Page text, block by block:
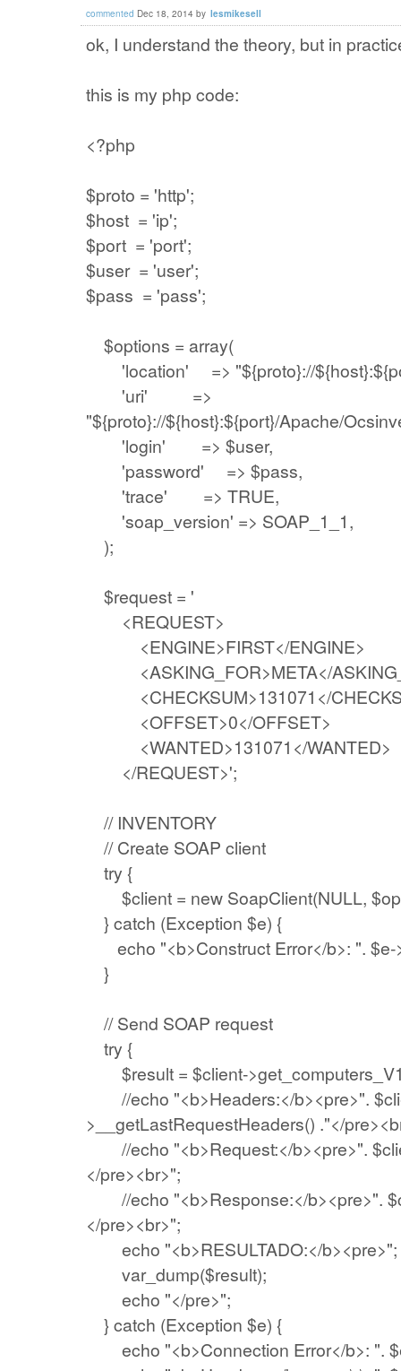
commented Dec 18, 2014 by lesmikesell
ok, I understand the theory, but in
this is my php code:
<?php
$proto = 'http';
$host = 'ip';
$port = 'port';
$user = 'user';
$pass = 'pass';
$options = array(
'location' => "${proto}://
'uri' =>
"${proto}://${host}:${port}/Apache/
'login' => $user,
'password' => $pass,
'trace' => TRUE,
'soap_version' => SOAP_1_1,
);
$request = '
<REQUEST>
<ENGINE>FIRST</ENGINE>
<ASKING_FOR>META</
<CHECKSUM>131071</
<OFFSET>0</OFFSET>
<WANTED>131071</
</REQUEST>';
// INVENTORY
// Create SOAP client
try {
$client = new SoapClient(NULL,
} catch (Exception $e) {
echo "<b>Construct Error</b>: ". $e-
}
// Send SOAP request
try {
$result = $client-
//echo "<b>Headers:</b><pre>".
>__getLastRequestHeaders() ."</
//echo "<b>Request:</b><pre>".
</pre><br>";
//echo "<b>Response:</b><pre>".
</pre><br>";
echo "<b>RESULTADO:</b><pre>";
var_dump($result);
echo "</pre>";
} catch (Exception $e) {
echo "<b>Connection Error</b>: ".